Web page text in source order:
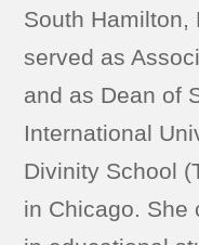
South Hamilton,
served as
and as Dean of
International
Divinity School
in Chicago. She